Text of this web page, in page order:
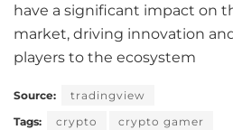
have a significant impact on
market, driving innovation
players to the ecosystem
Source:
tradingview
Tags:
crypto crypto gamer